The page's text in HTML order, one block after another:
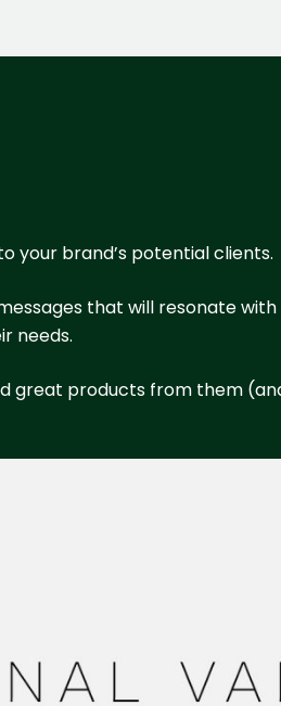
your brand’s potential clients.
that will resonate
needs.
great products from them